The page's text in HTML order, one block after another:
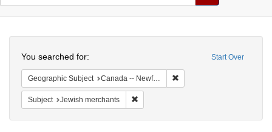
Colenda
Digital
Repository
Start Over
You searched for:
Geographic Subject Canada -- Newfoundland and Labrador
Subject Jewish merchants